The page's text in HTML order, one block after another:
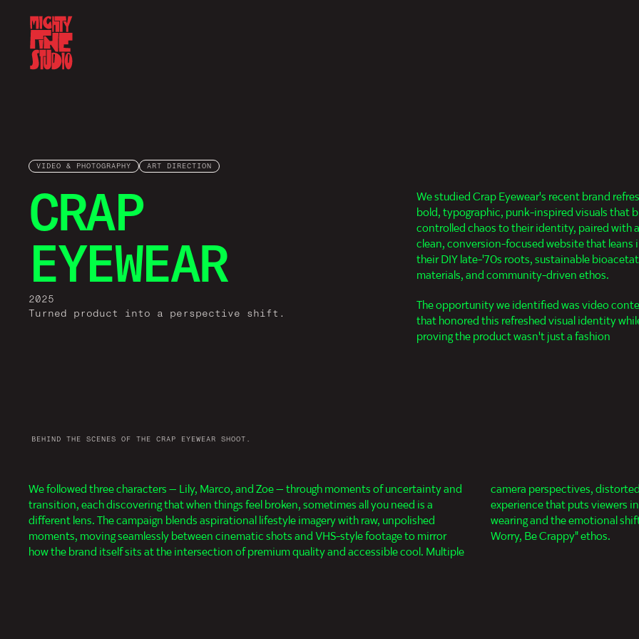
VIDEO & PHOTOGRAPHY ART DIRECTION
CRAP
EYEWEAR
2025
Turned product into a perspective shift.
We studied Crap Eyewear's recent brand
bold, typographic, punk-inspired visuals that
controlled chaos to their identity, paired with a
clean, conversion-focused website that leans
their DIY late-'70s roots, sustainable
materials, and community-driven ethos.
The opportunity we identified was video
that honored this refreshed visual identity
proving the product wasn't just a fashion
BEHIND THE SCENES OF THE CRAP EYEWEAR SHOOT.
We followed three characters — Lily, Marco, and Zoe — through moments of uncertainty and
transition, each discovering that when things feel broken, sometimes all you need is a
different lens. The campaign blends aspirational lifestyle imagery with raw, unpolished
moments, moving seamlessly between cinematic shots and VHS-style footage to mirror
how the brand itself sits at the intersection of premium quality and accessible cool. Multiple
camera perspectives, distorted lenses, and first-person POV shots create an immersive
experience that puts viewers inside the characters' frames, both the sunglasses they're
wearing and the emotional shifts happening behind them, leaning all the way into the "Don't
Worry, Be Crappy" ethos.